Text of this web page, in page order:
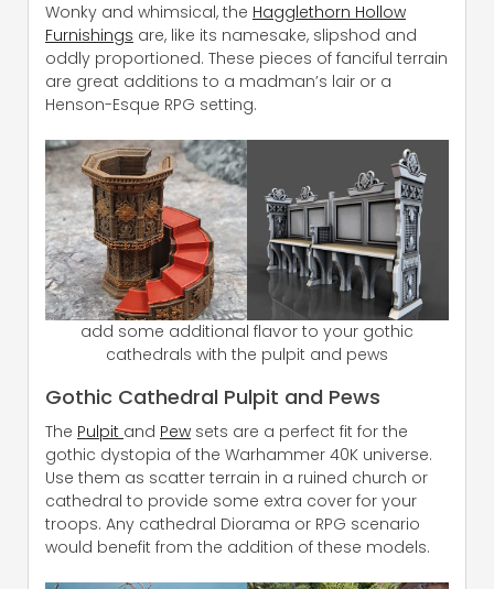
Wonky and whimsical, the Hagglethorn Hollow
Furnishings are, like its namesake, slipshod and
oddly proportioned. These pieces of fanciful terrain
are great additions to a madman’s lair or a
Henson-Esque RPG setting.
add some additional flavor to your gothic
cathedrals with the pulpit and pews
Gothic Cathedral Pulpit and Pews
The Pulpit and Pew sets are a perfect fit for the
gothic dystopia of the Warhammer 40K universe.
Use them as scatter terrain in a ruined church or
cathedral to provide some extra cover for your
troops. Any cathedral Diorama or RPG scenario
would benefit from the addition of these models.